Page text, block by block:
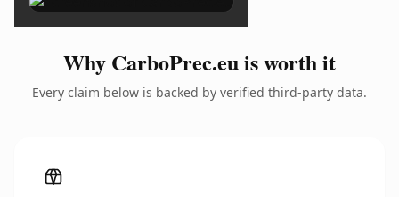
Why CarboPrec.eu is worth it
Every claim below is backed by verified third-party data.